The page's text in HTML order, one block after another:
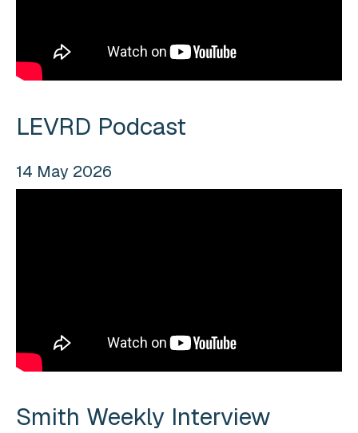
LEVRD Podcast
14 May 2026
Smith Weekly Interview